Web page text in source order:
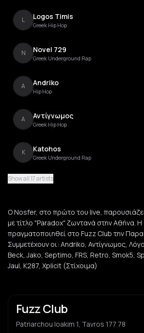
L Logos Timis
Greek Hip Hop
N Novel 729
Greek Underground Rap
A Andriko
Hip Hop
Α Αντίγνωμος
Greek Hip Hop
K Katohos
Greek Underground Rap
Jaul
B Beck
Hip Hop
J Jako
Greek Hip Hop
F
Hip Hop
Show all 17 artists
O Nosfer, στο πρώτο του live,
με τίτλο "Paradox" ζωντανά στην Αθήνα.
πραγματοποιηθεί στο Fuzz Club την
Συμμετέχουν οι: Andriko, Αντίγνωμος,
Beck, Jako, Septimo, FRS, Retro, Smok5,
Jaul, Κ287, Xplicit (Στίχοιμα)
Fuzz Club
Patriarchou Ioakim 1, Tavros 177 78